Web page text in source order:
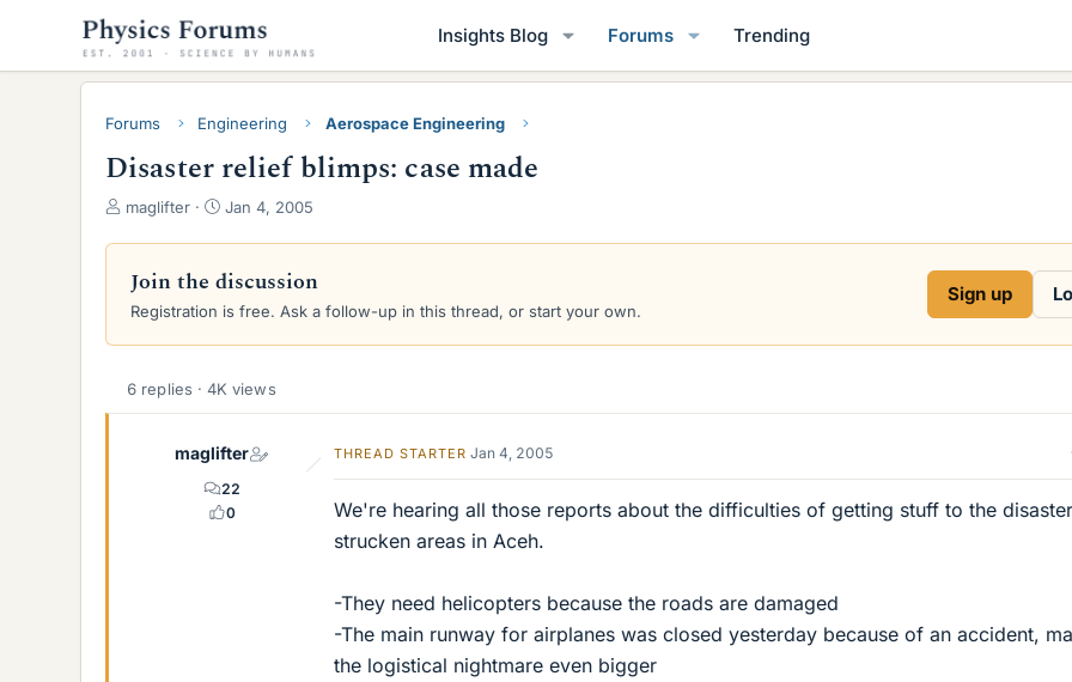
Insights Blog Forums Trending
Forums Engineering Aerospace Engineering
Disaster relief blimps: case made
T
r
e
a
d
s
a
r
maglifter
S
a
r
d
a
e
Jan 4, 2005
Join the discussion
Registration is free. Ask a follow-up in this thread, or start your own.
Sign up
6 replies · 4K views
maglifter
22
0
THREAD STARTER Jan 4, 2005
We're hearing all those reports about the difficulties of getting stuff to the disaster
strucken areas in Aceh.
-They need helicopters because the roads are damaged
-The main runway for airplanes was closed yesterday because of an accident,
the logistical nightmare even bigger